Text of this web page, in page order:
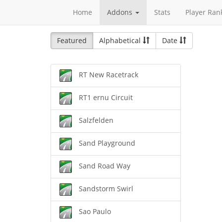
Home Addons Stats Player
Featured Alphabetical Date
RT New Racetrack
RT1 ernu Circuit
Salzfelden
Sand Playground
Sand Road Way
Sandstorm Swirl
Sao Paulo